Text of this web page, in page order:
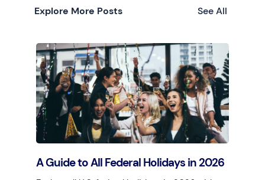
Explore More Posts See All
A Guide to All Federal Holidays in 2026